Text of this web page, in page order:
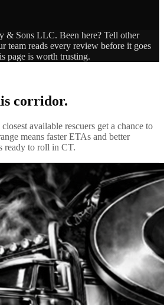
& Sons LLC. Been here? Tell other
team reads every review before it goes
page is worth trusting.
corridor.
available rescuers get a chance to
means faster ETAs and better
ready to roll in CT.